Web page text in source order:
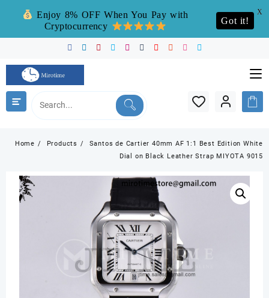
content
Home Products
Santos de Cartier 40mm AF 1:1 Best Edition White
Dial on Black Leather Strap MIYOTA 9015
Enjoy 8% OFF When You Pay with
Cryptocurrency
Got it!
X